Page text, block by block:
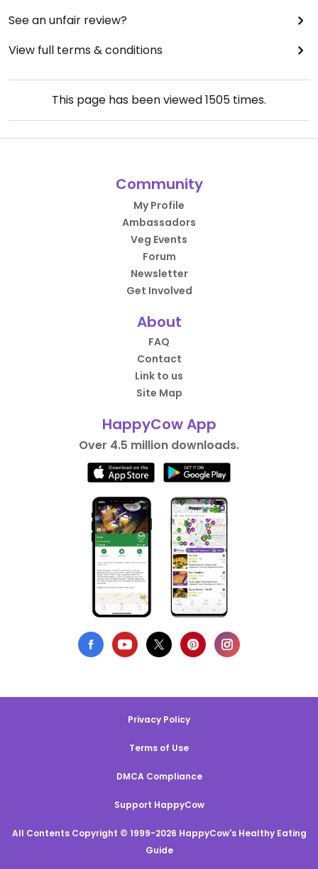
See an unfair review?
View full terms & conditions
This page has been viewed1505 times.
Community
My Profile
Ambassadors
Veg Events
Forum
Newsletter
Get Involved
About
FAQ
Contact
Link to us
Site Map
HappyCow App
Over 4.5 million downloads.
Privacy Policy
Terms of Use
DMCA Compliance
Support HappyCow
All Contents Copyright © 1999-2026 HappyCow's Healthy Eating
Guide